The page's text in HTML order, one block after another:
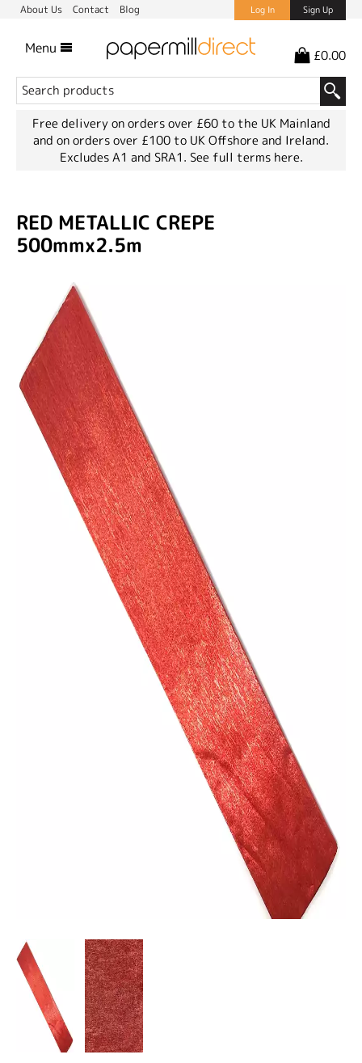
About Us Contact Blog Log In Sign Up
Menu £0.00
Free delivery on orders over £60 to the UK Mainland
and on orders over £100 to UK Offshore and Ireland.
Excludes A1 and SRA1. See full terms here.
RED METALLIC CREPE
500mmx2.5m